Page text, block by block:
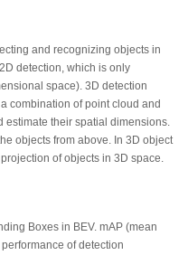
and recognizing objects in
detection, which is only
space). 3D detection
combination of point cloud and
their spatial dimensions.
objects from above. In 3D object
of objects in 3D space.
Boxes in BEV. mAP (mean
of detection